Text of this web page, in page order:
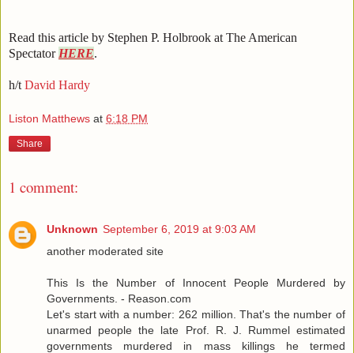
Read this article by Stephen P. Holbrook at The American
Spectator HERE.
h/t David Hardy
Liston Matthews at 6:18 PM
Share
1 comment:
Unknown September 6, 2019 at 9:03 AM
another moderated site
This Is the Number of Innocent People Murdered by
Governments. - Reason.com
Let's start with a number: 262 million. That's the number of
unarmed people the late Prof. R. J. Rummel estimated
governments murdered in mass killings he termed